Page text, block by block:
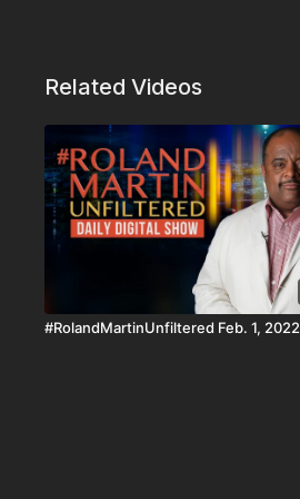
Related Videos
#RolandMartinUnfiltered Feb. 1, 2022